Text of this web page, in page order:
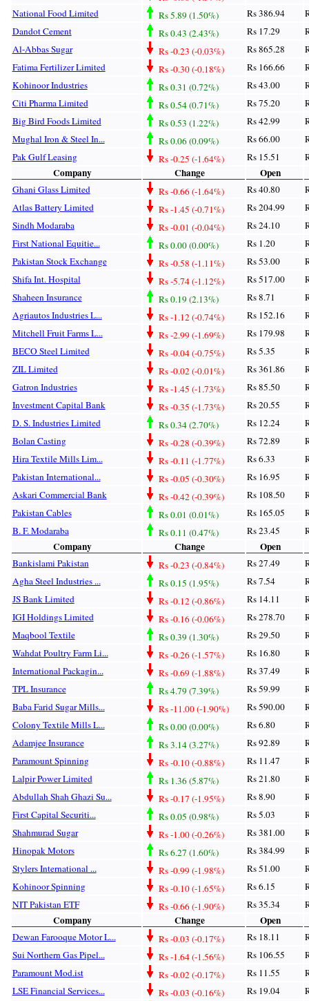
National Food Limited
Rs 5.89 (1.50%) Rs 386.94
Dandot Cement
Rs 0.43 (2.43%) Rs 17.29
Al-Abbas Sugar
Rs -0.23 (-0.03%) Rs 865.28
Fatima Fertilizer Limited
Rs -0.30 (-0.18%) Rs 166.66
Kohinoor Industries
Rs 0.31 (0.72%) Rs 43.00
Citi Pharma Limited
Rs 0.54 (0.71%) Rs 75.20
Big Bird Foods Limited
Rs 0.53 (1.22%) Rs 42.99
Mughal Iron & Steel In...
Rs 0.06 (0.09%) Rs 66.00
Pak Gulf Leasing
Rs -0.25 (-1.64%) Rs 15.51
Company Change Open
Ghani Glass Limited Rs -0.66 (-1.64%) Rs 40.80
Atlas Battery Limited
Rs -1.45 (-0.71%) Rs 204.99
Sindh Modaraba
Rs -0.01 (-0.04%) Rs 24.10
First National Equitie...
Rs 0.00 (0.00%) Rs 1.20
Pakistan Stock Exchange
Rs -0.58 (-1.11%) Rs 53.00
Shifa Int. Hospital
Rs -5.74 (-1.12%) Rs 517.00
Shaheen Insurance
Rs 0.19 (2.13%) Rs 8.71
Agriautos Industries L...
Rs -1.12 (-0.74%) Rs 152.16
Mitchell Fruit Farms L...
Rs -2.99 (-1.69%) Rs 179.98
BECO Steel Limited
Rs -0.04 (-0.75%) Rs 5.35
ZIL Limited
Rs -0.02 (-0.01%) Rs 361.86
Gatron Industries
Rs -1.45 (-1.73%) Rs 85.50
Investment Capital Bank
Rs -0.35 (-1.73%) Rs 20.55
D. S. Industries Limited
Rs 0.34 (2.70%) Rs 12.24
Bolan Casting
Rs -0.28 (-0.39%) Rs 72.89
Hira Textile Mills Lim...
Rs -0.11 (-1.77%) Rs 6.33
Pakistan International...
Rs -0.05 (-0.30%) Rs 16.95
Askari Commercial Bank
Rs -0.42 (-0.39%) Rs 108.50
Pakistan Cables
Rs 0.01 (0.01%) Rs 165.05
B. F. Modaraba
Rs 0.11 (0.47%) Rs 23.45
Company Change Open
Bankislami Pakistan Rs -0.23 (-0.84%) Rs 27.49
Agha Steel Industries ...
Rs 0.15 (1.95%) Rs 7.54
JS Bank Limited
Rs -0.12 (-0.86%) Rs 14.11
IGI Holdings Limited
Rs -0.16 (-0.06%) Rs 278.70
Maqbool Textile
Rs 0.39 (1.30%) Rs 29.50
Wahdat Poultry Farm Li...
Rs -0.26 (-1.57%) Rs 16.80
International Packagin...
Rs -0.69 (-1.88%) Rs 37.49
TPL Insurance
Rs 4.79 (7.39%) Rs 59.99
Baba Farid Sugar Mills...
Rs -11.00 (-1.90%) Rs 590.00
Colony Textile Mills L...
Rs 0.00 (0.00%) Rs 6.80
Adamjee Insurance
Rs 3.14 (3.27%) Rs 92.89
Paramount Spinning
Rs -0.10 (-0.88%) Rs 11.47
Lalpir Power Limited
Rs 1.36 (5.87%) Rs 21.80
Abdullah Shah Ghazi Su...
Rs -0.17 (-1.95%) Rs 8.90
First Capital Securiti...
Rs 0.05 (0.98%) Rs 5.03
Shahmurad Sugar
Rs -1.00 (-0.26%) Rs 381.00
Hinopak Motors
Rs 6.27 (1.60%) Rs 384.99
Stylers International ...
Rs -0.99 (-1.98%) Rs 51.00
Kohinoor Spinning
Rs -0.10 (-1.65%) Rs 6.15
NIT Pakistan ETF
Rs -0.66 (-1.90%) Rs 35.34
Company Change Open
Dewan Farooque Motor L... Rs -0.03 (-0.17%) Rs 18.11
Sui Northern Gas Pipel...
Rs -1.64 (-1.56%) Rs 106.55
Paramount Mod.ist
Rs -0.02 (-0.17%) Rs 11.55
LSE Financial Services...
Rs -0.03 (-0.16%) Rs 19.04